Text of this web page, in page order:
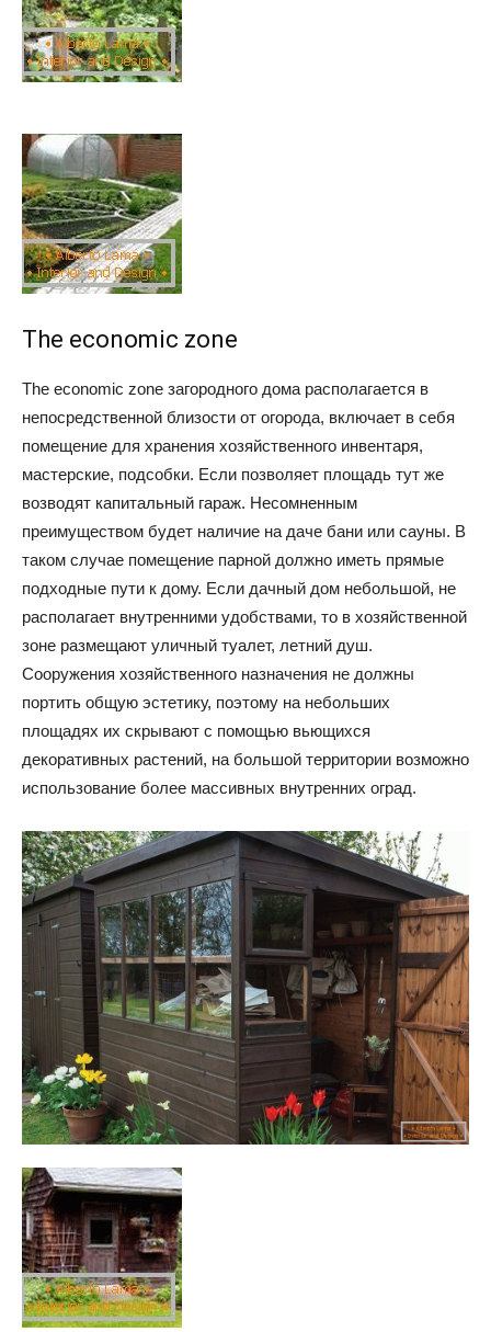
The economic zone
The economic zone загородного дома располагается в
непосредственной близости от огорода, включает в себя
помещение для хранения хозяйственного инвентаря,
мастерские, подсобки. Если позволяет площадь тут же
возводят капитальный гараж. Несомненным
преимуществом будет наличие на даче бани или сауны. В
таком случае помещение парной должно иметь прямые
подходные пути к дому. Если дачный дом небольшой, не
располагает внутренними удобствами, то в хозяйственной
зоне размещают уличный туалет, летний душ.
Сооружения хозяйственного назначения не должны
портить общую эстетику, поэтому на небольших
площадях их скрывают с помощью вьющихся
декоративных растений, на большой территории возможно
использование более массивных внутренних оград.